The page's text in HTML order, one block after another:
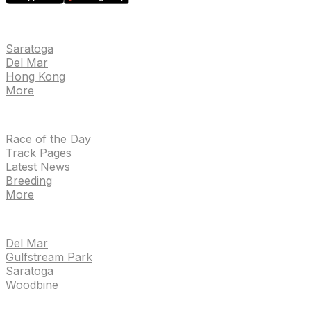
Saratoga
Del Mar
Hong Kong
More
Race of the Day
Track Pages
Latest News
Breeding
More
Del Mar
Gulfstream Park
Saratoga
Woodbine